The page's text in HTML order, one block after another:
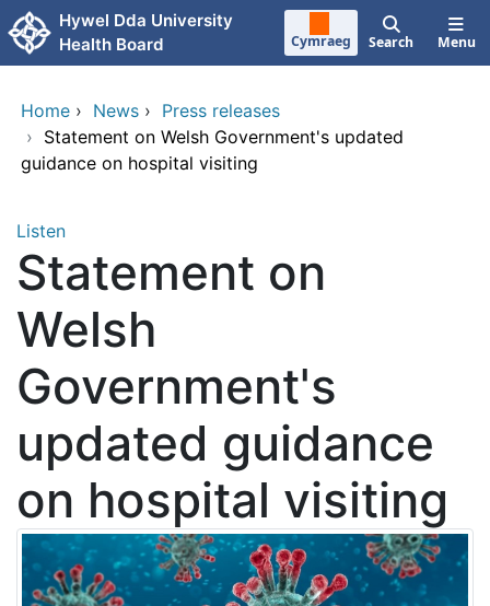
Skip to main content
Hywel Dda University
Health Board
Cymraeg Search Menu
Home › News › Press releases
› Statement on Welsh Government's updated
guidance on hospital visiting
Listen
Statement on
Welsh
Government's
updated guidance
on hospital visiting